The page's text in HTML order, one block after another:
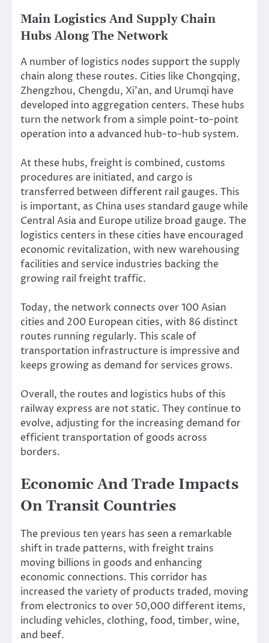
Main Logistics And Supply Chain
Hubs Along The Network
A number of logistics nodes support the supply
chain along these routes. Cities like Chongqing,
Zhengzhou, Chengdu, Xi’an, and Urumqi have
developed into aggregation centers. These hubs
turn the network from a simple point-to-point
operation into a advanced hub-to-hub system.
At these hubs, freight is combined, customs
procedures are initiated, and cargo is
transferred between different rail gauges. This
is important, as China uses standard gauge while
Central Asia and Europe utilize broad gauge. The
logistics centers in these cities have encouraged
economic revitalization, with new warehousing
facilities and service industries backing the
growing rail freight traffic.
Today, the network connects over 100 Asian
cities and 200 European cities, with 86 distinct
routes running regularly. This scale of
transportation infrastructure is impressive and
keeps growing as demand for services grows.
Overall, the routes and logistics hubs of this
railway express are not static. They continue to
evolve, adjusting for the increasing demand for
efficient transportation of goods across
borders.
Economic And Trade Impacts
On Transit Countries
The previous ten years has seen a remarkable
shift in trade patterns, with freight trains
moving billions in goods and enhancing
economic connections. This corridor has
increased the variety of products traded, moving
from electronics to over 50,000 different items,
including vehicles, clothing, food, timber, wine,
and beef.